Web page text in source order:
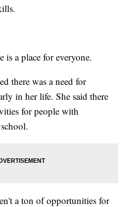
is a place for everyone.
there was a need for
in her life. She said there
for people with
a ton of opportunities for